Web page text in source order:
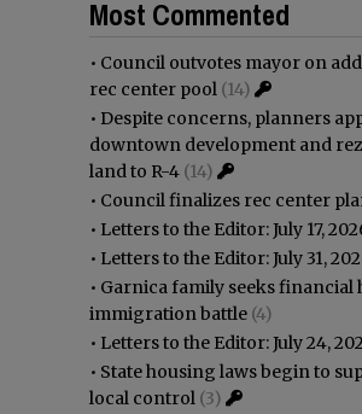
Most Commented
• Council outvotes mayor on
rec center pool (14)
• Despite concerns, planners
downtown development and
land to R-4 (14)
• Council finalizes rec center
• Letters to the Editor: July 17,
• Letters to the Editor: July 31,
• Garnica family seeks financial
immigration battle (4)
• Letters to the Editor: July 24,
• State housing laws begin to
local control (3)